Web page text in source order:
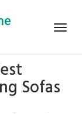
Sofas